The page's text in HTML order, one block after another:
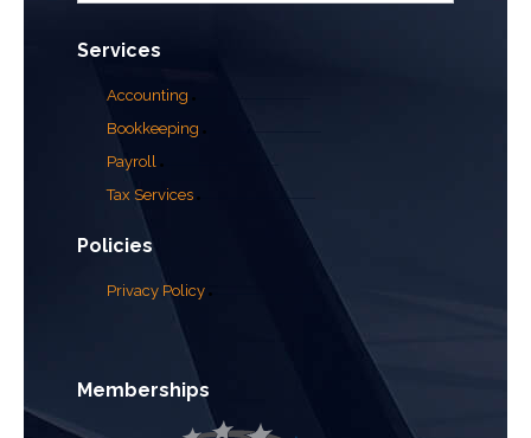
Services
Accounting
Bookkeeping
Payroll
Tax Services
Policies
Privacy Policy
Memberships